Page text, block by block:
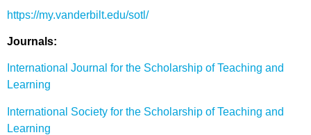
https://my.vanderbilt.edu/sotl/
Journals:
International Journal for the Scholarship of Teaching and
Learning
International Society for the Scholarship of Teaching and
Learning